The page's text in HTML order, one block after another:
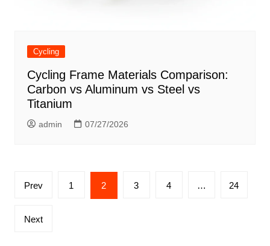
Cycling
Cycling Frame Materials Comparison:
Carbon vs Aluminum vs Steel vs
Titanium
admin 07/27/2026
Posts
Prev 1 2 3 4 … 24
Next